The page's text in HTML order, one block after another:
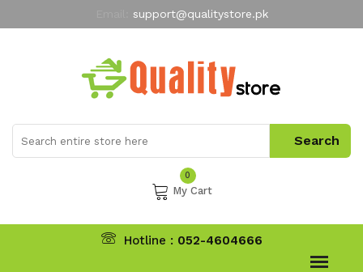
support@qualitystore.pk
My Account
0
My Cart
Hotline : 052-4604666